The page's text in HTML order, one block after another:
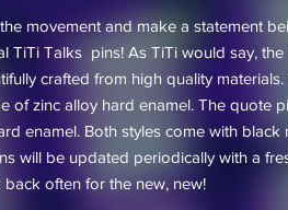
movement and make a statement
TiTi Talks pins! As TiTi would say,
crafted from high quality
of zinc alloy hard enamel. The quote
enamel. Both styles come with black
will be updated periodically with a
back often for the new, new!